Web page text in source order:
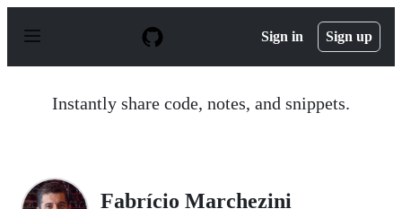
p
Sign in Sign up
Instantly share code, notes, and snippets.
Fabrício Marchezini